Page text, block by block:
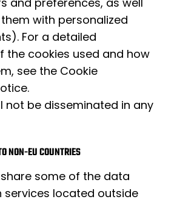
with personalized
For a detailed
the cookies used and how
see the Cookie
.
not be disseminated in any
NON-EU COUNTRIES
some of the data
services located outside